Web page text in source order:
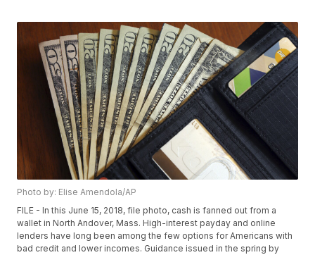
Photo by: Elise Amendola/AP
FILE - In this June 15, 2018, file photo, cash is fanned out from a
wallet in North Andover, Mass. High-interest payday and online
lenders have long been among the few options for Americans with
bad credit and lower incomes. Guidance issued in the spring by